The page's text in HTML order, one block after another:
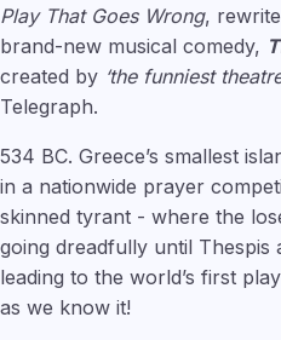
Play That Goes Wrong,
brand-new musical comedy,
created by ‘the funniest
Telegraph.
534 BC. Greece’s smallest
in a nationwide prayer
skinned tyrant - where the
going dreadfully until Thespis
leading to the world’s first
as we know it!